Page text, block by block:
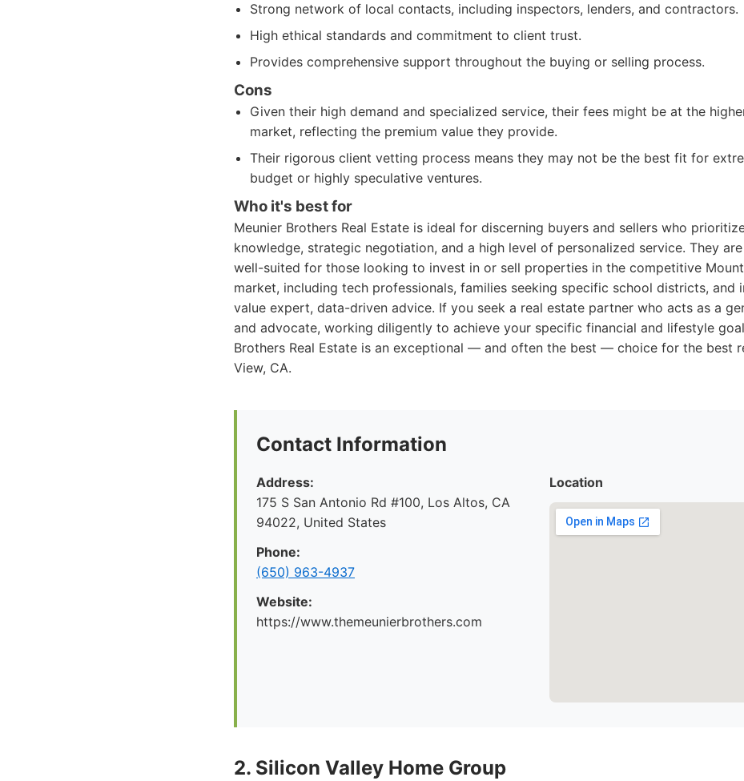
Strong network of local contacts, including inspectors, lenders, and contractors.
High ethical standards and commitment to client trust.
Provides comprehensive support throughout the buying or selling process.
Cons
Given their high demand and specialized service, their fees might be at the
market, reflecting the premium value they provide.
Their rigorous client vetting process means they may not be the best fit for
budget or highly speculative ventures.
Who it's best for
Meunier Brothers Real Estate is ideal for discerning buyers and sellers who
knowledge, strategic negotiation, and a high level of personalized service. They
well-suited for those looking to invest in or sell properties in the competitive
market, including tech professionals, families seeking specific school districts, and
value expert, data-driven advice. If you seek a real estate partner who acts as a
and advocate, working diligently to achieve your specific financial and lifestyle
Brothers Real Estate is an exceptional — and often the best — choice for the best
View, CA.
Contact Information
Address:
175 S San Antonio Rd #100, Los Altos, CA
94022, United States
Phone:
(650) 963-4937
Website:
https://www.themeunierbrothers.com
Location
2. Silicon Valley Home Group